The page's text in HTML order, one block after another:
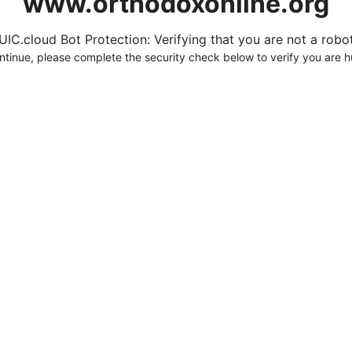
Bot Protection: Verifying that you are not a
please complete the security check below to verify you are